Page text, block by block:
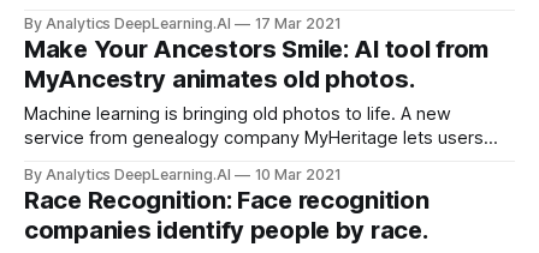
the voices of human actors, Wired reported.
By Analytics DeepLearning.AI 17 Mar 2021
Make Your Ancestors Smile: AI tool from
MyAncestry animates old photos.
Machine learning is bringing old photos to life. A new
service from genealogy company MyHeritage lets users
and turn their heads.
By Analytics DeepLearning.AI 10 Mar 2021
Race Recognition: Face recognition
companies identify people by race.